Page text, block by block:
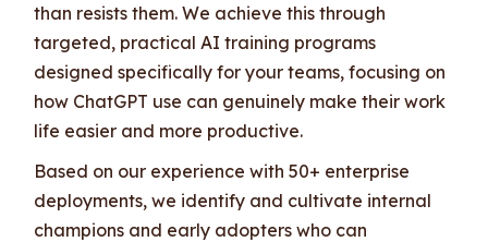
than resists them. We achieve this through
targeted, practical AI training programs
designed specifically for your teams, focusing on
how ChatGPT use can genuinely make their work
life easier and more productive.
Based on our experience with 50+ enterprise
deployments, we identify and cultivate internal
champions and early adopters who can